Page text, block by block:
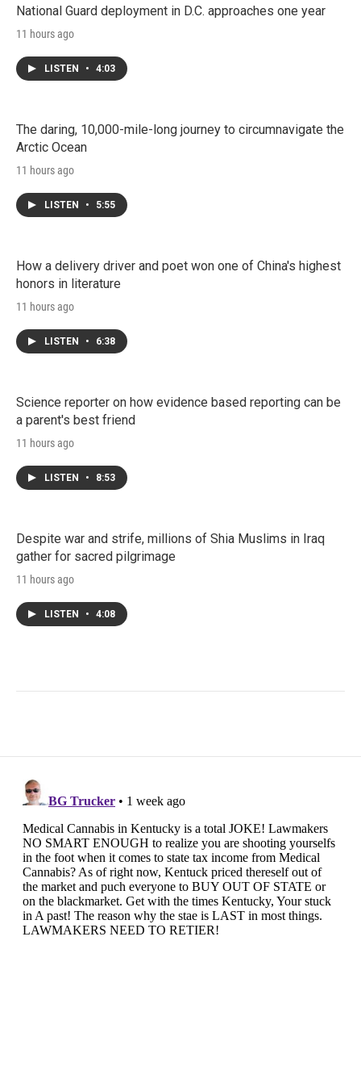
National Guard deployment in D.C. approaches one year
11 hours ago
LISTEN • 4:03
The daring, 10,000-mile-long journey to circumnavigate the
Arctic Ocean
11 hours ago
LISTEN • 5:55
How a delivery driver and poet won one of China's highest
honors in literature
11 hours ago
LISTEN • 6:38
Science reporter on how evidence based reporting can be
a parent's best friend
11 hours ago
LISTEN • 8:53
Despite war and strife, millions of Shia Muslims in Iraq
gather for sacred pilgrimage
11 hours ago
LISTEN • 4:08